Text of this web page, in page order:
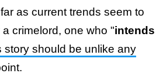
as current trends seem to
crimelord, one who "intends
story should be unlike any